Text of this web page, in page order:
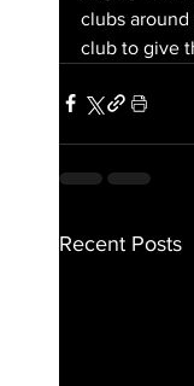
clubs
club to give
Recent Posts